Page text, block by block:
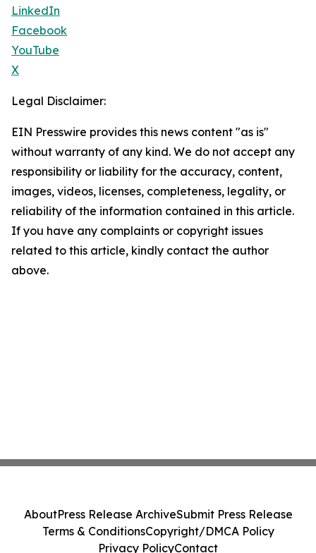
LinkedIn
Facebook
YouTube
X
Legal Disclaimer:
EIN Presswire provides this news content "as is"
without warranty of any kind. We do not accept any
responsibility or liability for the accuracy, content,
images, videos, licenses, completeness, legality, or
reliability of the information contained in this article.
If you have any complaints or copyright issues
related to this article, kindly contact the author
above.
AboutPress Release ArchiveSubmit Press Release
Terms & ConditionsCopyright/DMCA Policy
Privacy PolicyContact